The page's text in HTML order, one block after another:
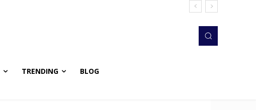
TRENDING BLOG